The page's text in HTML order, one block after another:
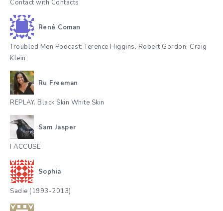
Contact with Contacts
René Coman
Troubled Men Podcast: Terence Higgins, Robert Gordon, Craig
Klein
Ru Freeman
REPLAY. Black Skin White Skin
Sam Jasper
I ACCUSE
Sophia
Sadie (1993-2013)